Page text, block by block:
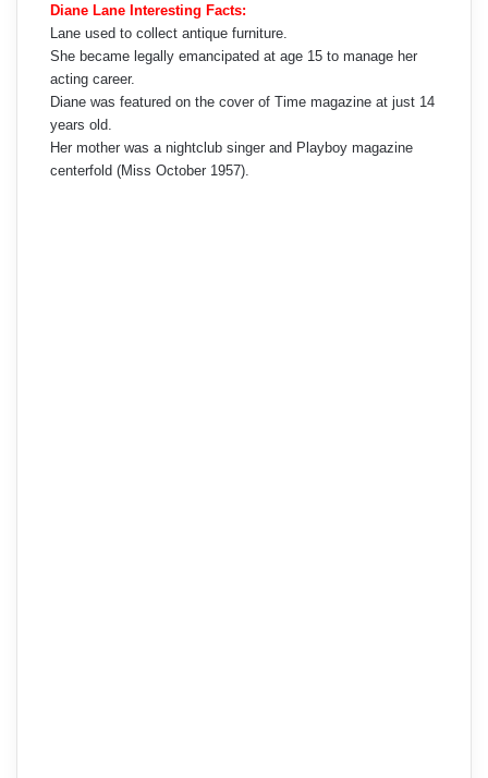
Diane Lane Interesting Facts:
Lane used to collect antique furniture.
She became legally emancipated at age 15 to manage her
acting career.
Diane was featured on the cover of Time magazine at just 14
years old.
Her mother was a nightclub singer and Playboy magazine
centerfold (Miss October 1957).